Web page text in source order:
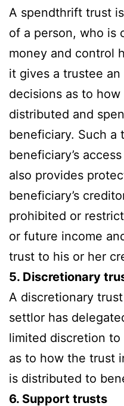
A spendthrift trust
of a person, who is
money and control
it gives a trustee
decisions as to
distributed and
beneficiary. Such a
beneficiary’s
also provides
beneficiary’s
prohibited or
or future income
trust to his or her
5. Discretionary
A discretionary
settlor has
limited discretion
as to how the trust
is distributed to
6. Support trusts